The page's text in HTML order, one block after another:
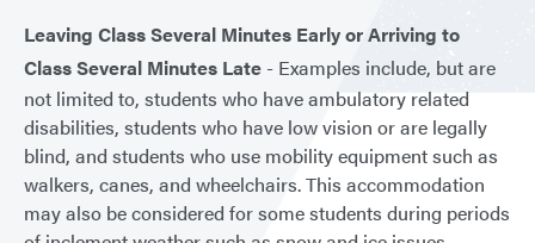
Leaving Class Several Minutes Early or Arriving to
Class Several Minutes Late - Examples include, but are
not limited to, students who have ambulatory related
disabilities, students who have low vision or are legally
blind, and students who use mobility equipment such as
walkers, canes, and wheelchairs. This accommodation
may also be considered for some students during periods